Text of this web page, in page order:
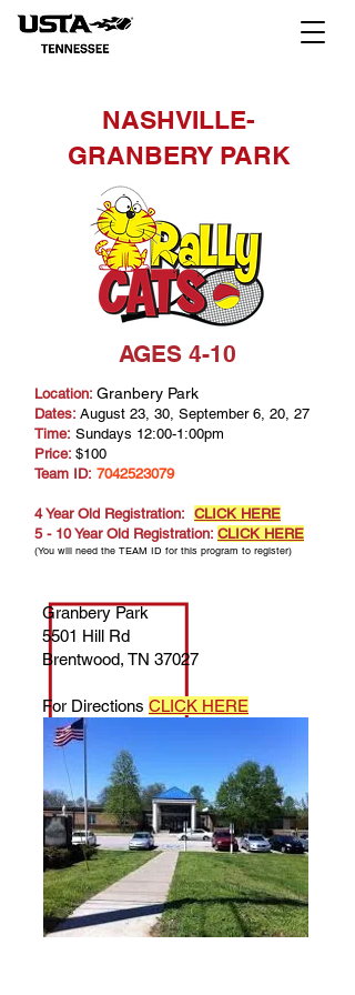
NASHVILLE-
GRANBERY PARK
AGES 4-10
Location: Granbery Park
Dates: August 23, 30, September 6, 20, 27
Time: Sundays 12:00-1:00pm
Price: $100
Team ID: 7042523079
4 Year Old Registration: CLICK HERE
5 - 10 Year Old Registration: CLICK HERE
(You will need the TEAM ID for this program to register)
Granbery Park
5501 Hill Rd
Brentwood, TN 37027
For Directions CLICK HERE